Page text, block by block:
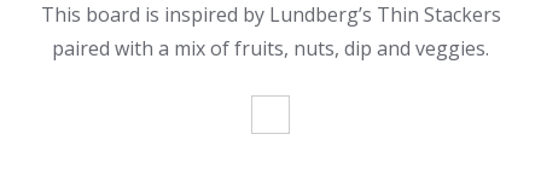
This board is inspired by Lundberg’s Thin Stackers
paired with a mix of fruits, nuts, dip and veggies.